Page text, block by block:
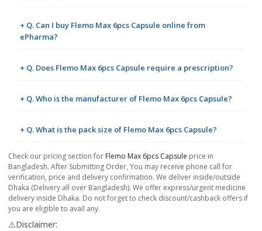
+ Q. Can I buy Flemo Max 6pcs Capsule online from
ePharma?
+ Q. Does Flemo Max 6pcs Capsule require a prescription?
+ Q. Who is the manufacturer of Flemo Max 6pcs Capsule?
+ Q. What is the pack size of Flemo Max 6pcs Capsule?
Check our pricing section for Flemo Max 6pcs Capsule price in
Bangladesh. After Submitting Order, You may receive phone call for
verification, price and delivery confirmation. We deliver inside/outside
Dhaka (Delivery all over Bangladesh). We offer express/urgent medicine
delivery inside Dhaka. Do not forget to check discount/cashback offers if
you are eligible to avail any.
⚠️Disclaimer: